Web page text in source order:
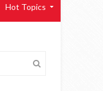
Hot Topics